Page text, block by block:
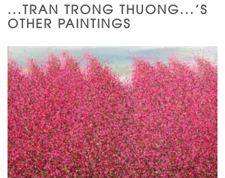
...TRAN TRONG THUONG...'S
OTHER PAINTINGS